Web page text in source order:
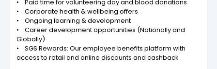
• Paid time for volunteering day and blood donations
• Corporate health & wellbeing offers
• Ongoing learning & development
• Career development opportunities (Nationally and
Globally)
• SGS Rewards: Our employee benefits platform with
access to retail and online discounts and cashback